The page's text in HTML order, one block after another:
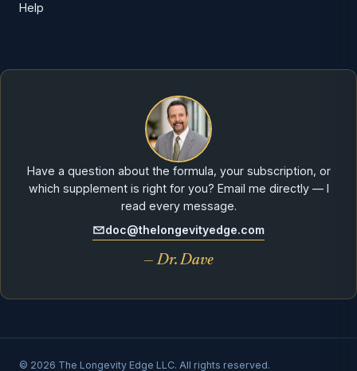
Help
Have a question about the formula, your subscription, or
which supplement is right for you? Email me directly — I
read every message.
doc@thelongevityedge.com
— Dr. Dave
© 2026 The Longevity Edge LLC. All rights reserved.